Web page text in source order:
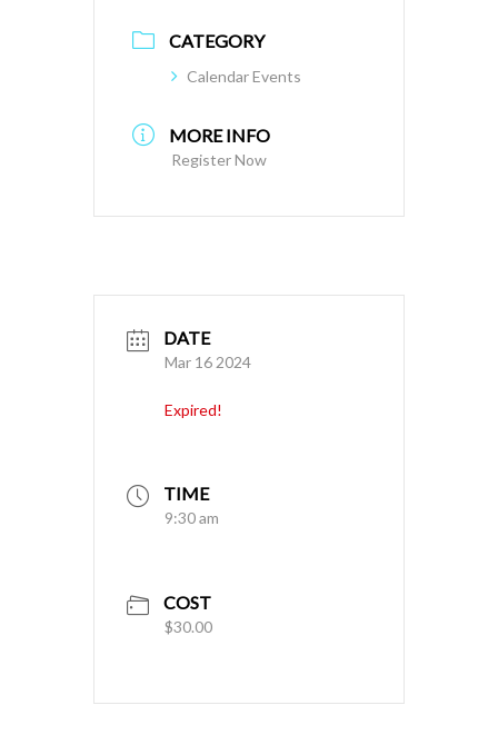
CATEGORY
Calendar Events
MORE INFO
Register Now
DATE
Mar 16 2024
Expired!
TIME
9:30 am
COST
$30.00